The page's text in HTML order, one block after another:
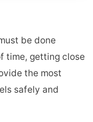
be done
time, getting close
the most
safely and